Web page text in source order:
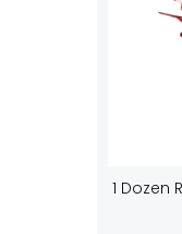
1 Dozen